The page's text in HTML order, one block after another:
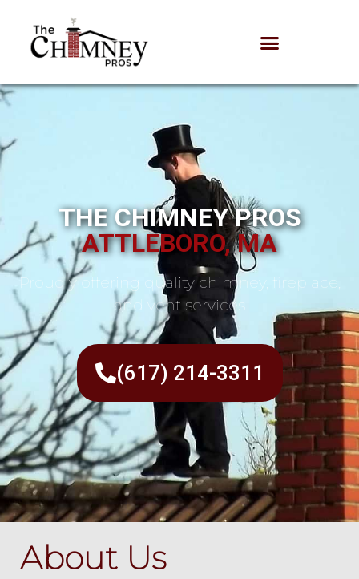
THE CHIMNEY PROS
ATTLEBORO, MA
Proudly offering quality chimney, fireplace,
and vent services
(617) 214-3311
About Us